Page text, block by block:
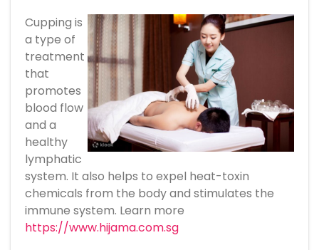
Cupping is
a type of
treatment
that
promotes
blood flow
and a
healthy
lymphatic
system. It also helps to expel heat-toxin
chemicals from the body and stimulates the
immune system. Learn more
https://www.hijama.com.sg